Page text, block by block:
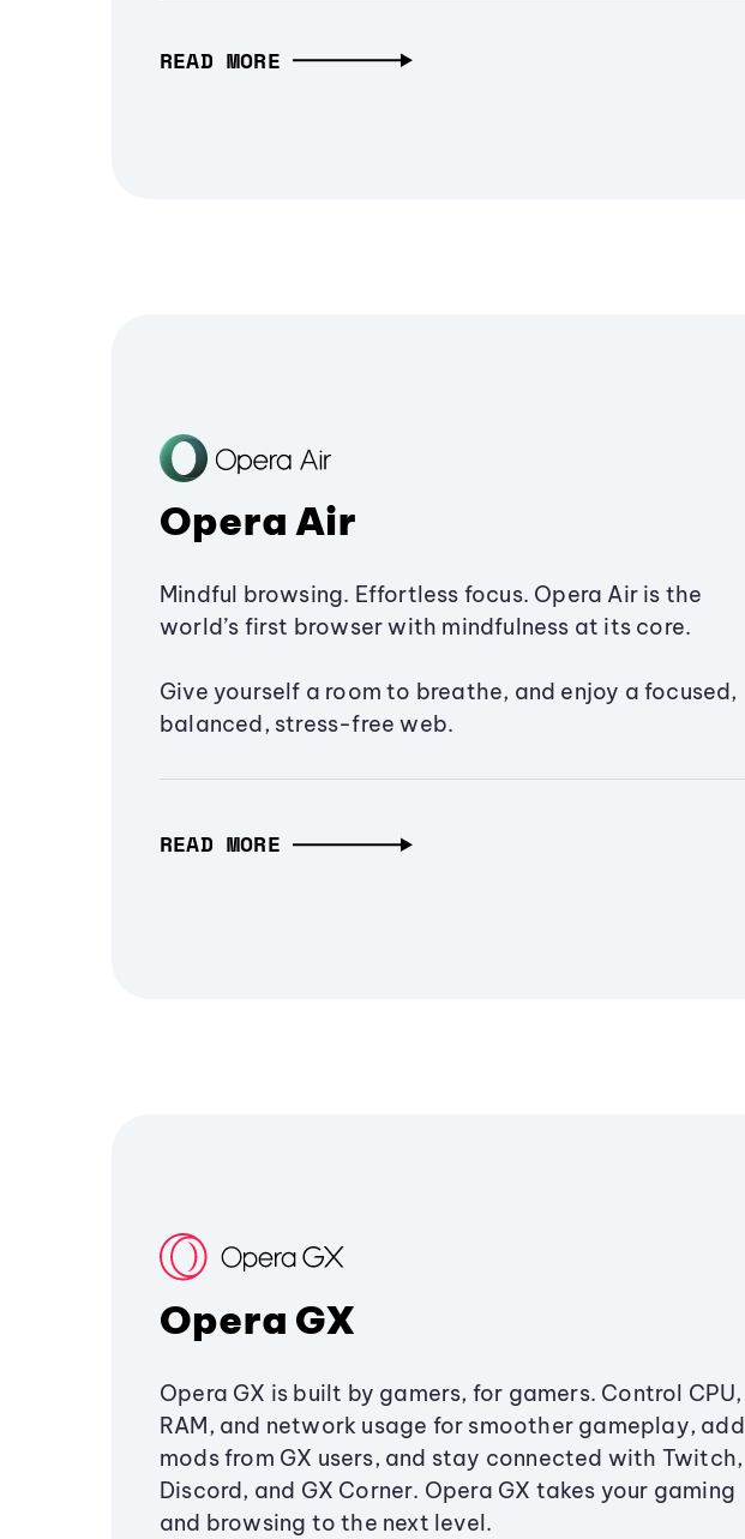
READ MORE
Opera Air
Mindful browsing. Effortless focus. Opera Air is the
world’s first browser with mindfulness at its core.
Give yourself a room to breathe, and enjoy a focused,
balanced, stress-free web.
READ MORE
Opera GX
Opera GX is built by gamers, for gamers. Control CPU,
RAM, and network usage for smoother gameplay, add
mods from GX users, and stay connected with Twitch,
Discord, and GX Corner. Opera GX takes your gaming
and browsing to the next level.